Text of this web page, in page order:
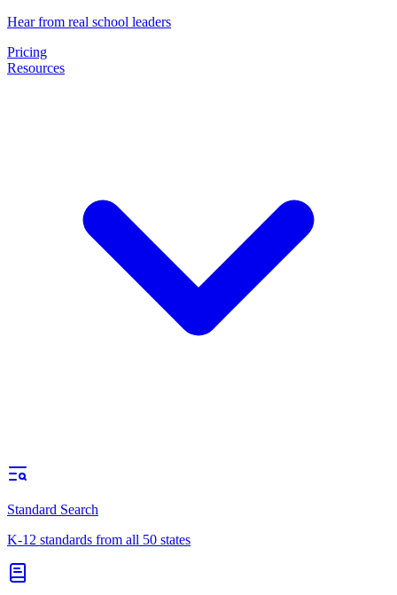
Hear from real school leaders
Pricing
Resources
Standard Search
K-12 standards from all 50 states